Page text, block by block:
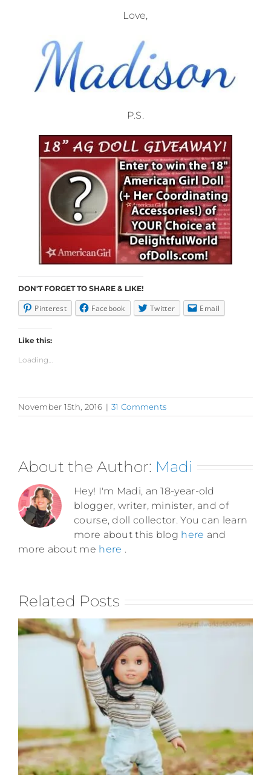
Love,
P.S.
DON'T FORGET TO SHARE & LIKE!
Pinterest Facebook Twitter Email
Like this:
Loading...
November 15th, 2016 | 31 Comments
About the Author: Madi
Hey! I'm Madi, an 18-year-old
blogger, writer, minister, and of
course, doll collector. You can learn
more about this blog here and
more about me here .
Related Posts